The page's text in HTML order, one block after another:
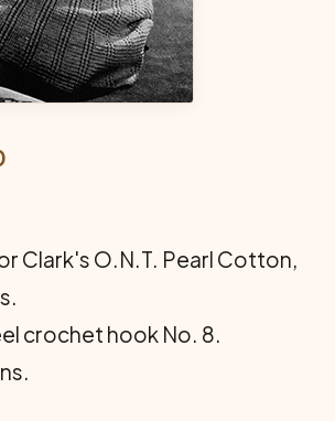
Clark's O.N.T. Pearl Cotton,
crochet hook No. 8.